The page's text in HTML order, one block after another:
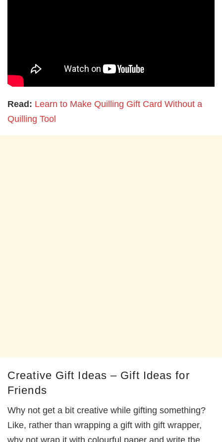
Read: Learn to Make Quilling Gift Card Without a
Quilling Tool
Creative Gift Ideas – Gift Ideas for
Friends
Why not get a bit creative while gifting something?
Like, rather than wrapping a gift with gift wrapper,